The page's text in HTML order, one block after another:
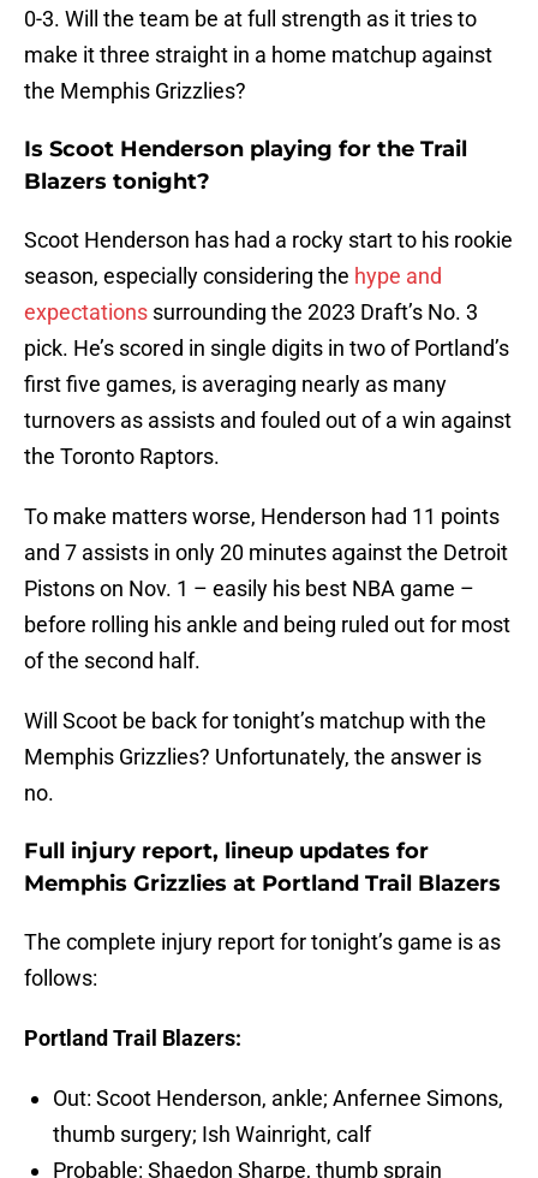
0-3. Will the team be at full strength as it tries to
make it three straight in a home matchup against
the Memphis Grizzlies?
Is Scoot Henderson playing for the Trail
Blazers tonight?
Scoot Henderson has had a rocky start to his rookie
season, especially considering the hype and
expectations surrounding the 2023 Draft’s No. 3
pick. He’s scored in single digits in two of Portland’s
first five games, is averaging nearly as many
turnovers as assists and fouled out of a win against
the Toronto Raptors.
To make matters worse, Henderson had 11 points
and 7 assists in only 20 minutes against the Detroit
Pistons on Nov. 1 – easily his best NBA game –
before rolling his ankle and being ruled out for most
of the second half.
Will Scoot be back for tonight’s matchup with the
Memphis Grizzlies? Unfortunately, the answer is
no.
Full injury report, lineup updates for
Memphis Grizzlies at Portland Trail Blazers
The complete injury report for tonight’s game is as
follows:
Portland Trail Blazers:
Out: Scoot Henderson, ankle; Anfernee Simons,
thumb surgery; Ish Wainright, calf
Probable: Shaedon Sharpe, thumb sprain